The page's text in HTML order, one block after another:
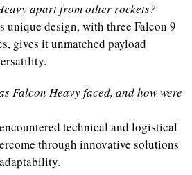
apart from other rockets?
unique design, with three Falcon 9
gives it unmatched payload
Falcon Heavy faced, and how were
technical and logistical
through innovative solutions